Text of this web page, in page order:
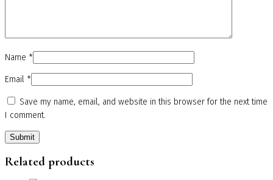
Name *
Email *
Save my name, email, and website in this browser for the next time
I comment.
Related products